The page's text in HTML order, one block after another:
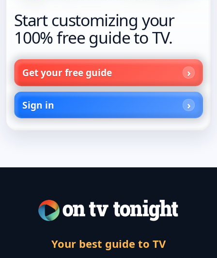
Start customizing your
100% free guide to TV.
Get your free guide
Sign in
Your best guide to TV